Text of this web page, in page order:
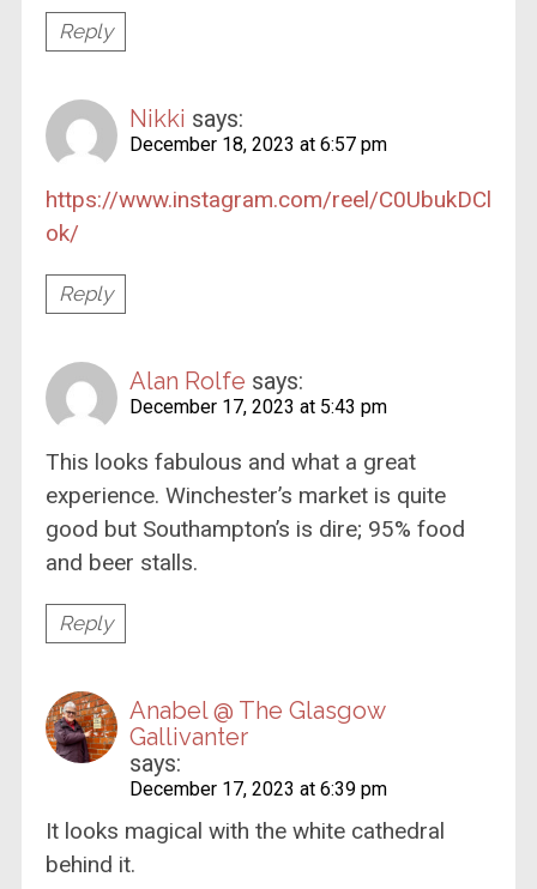
Reply
Nikki says:
December 18, 2023 at 6:57 pm
https://www.instagram.com/reel/C0UbukDCl
ok/
Reply
Alan Rolfe says:
December 17, 2023 at 5:43 pm
This looks fabulous and what a great
experience. Winchester’s market is quite
good but Southampton’s is dire; 95% food
and beer stalls.
Reply
Anabel @ The Glasgow
Gallivanter
says:
December 17, 2023 at 6:39 pm
It looks magical with the white cathedral
behind it.